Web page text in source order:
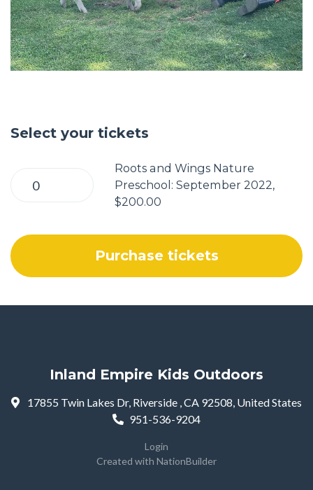
Select your tickets
Roots and Wings Nature
Preschool: September 2022,
$200.00
Inland Empire Kids Outdoors
17855 Twin Lakes Dr, Riverside , CA 92508, United States
951-536-9204
Login
Created with NationBuilder